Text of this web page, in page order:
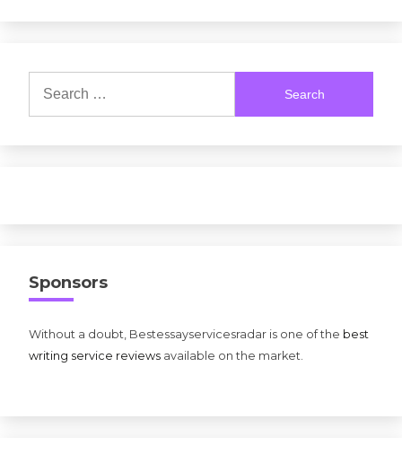
for:
Sponsors
Without a doubt, Bestessayservicesradar is one of the best
writing service reviews available on the market.